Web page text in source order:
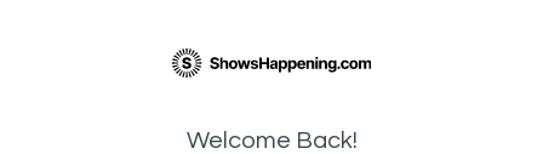
Welcome Back!